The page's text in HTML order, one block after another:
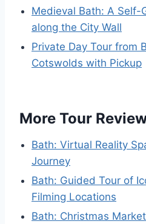
Medieval Bath: A Self-
along the City Wall
Private Day Tour from
Cotswolds with Pickup
More Tour
Bath: Virtual Reality
Journey
Bath: Guided Tour of
Filming Locations
Bath: Christmas